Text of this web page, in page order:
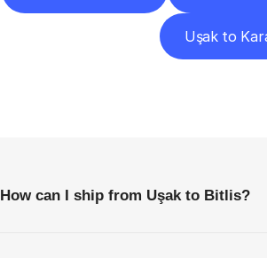
Uşak to
How can I ship from Uşak to Bitlis?